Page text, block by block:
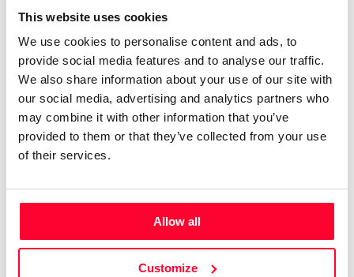
This website uses cookies
We use cookies to personalise content and ads, to
provide social media features and to analyse our traffic.
We also share information about your use of our site with
our social media, advertising and analytics partners who
may combine it with other information that you’ve
provided to them or that they’ve collected from your use
of their services.
Allow all
Customize
Print work information
Get Information Note (USD 23)
COPYRIGHT REGISTERED
DECLARATIONS
MARTA NAVARRO CALLEJA
Author
Attached documents:
0
Contact